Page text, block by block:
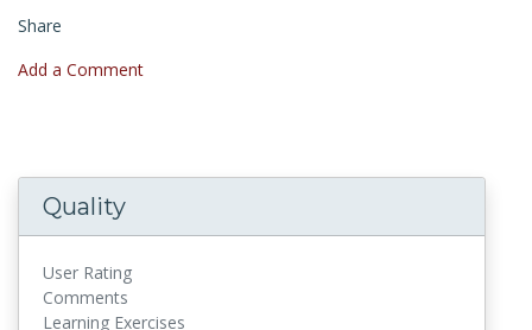
Share
Add a Comment
Quality
User Rating
Comments
Learning Exercises